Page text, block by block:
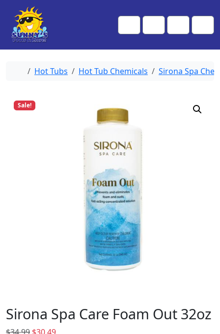
Skip to content
Skip to footer
SearchAccount
Cart
Home
Hot Tubs Hot Tub Chemicals Sirona Spa
Sale!
Sirona Spa Care Foam Out 32oz
O
C